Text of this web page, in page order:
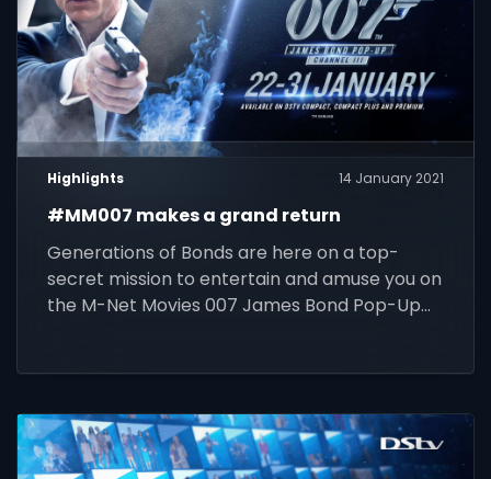
Highlights 14 January 2021
#MM007 makes a grand return
Generations of Bonds are here on a top-
secret mission to entertain and amuse you on
the M-Net Movies 007 James Bond Pop-Up